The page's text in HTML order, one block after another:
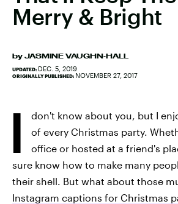
Merry & Bright
by JASMINE VAUGHN-HALL
UPDATED: DEC. 5, 2019
ORIGINALLY PUBLISHED: NOVEMBER 27, 2017
I
don't know about you, but I
of every Christmas party.
office or hosted at a friend's
sure know how to make many
their shell. But what about those
Instagram captions for Christmas